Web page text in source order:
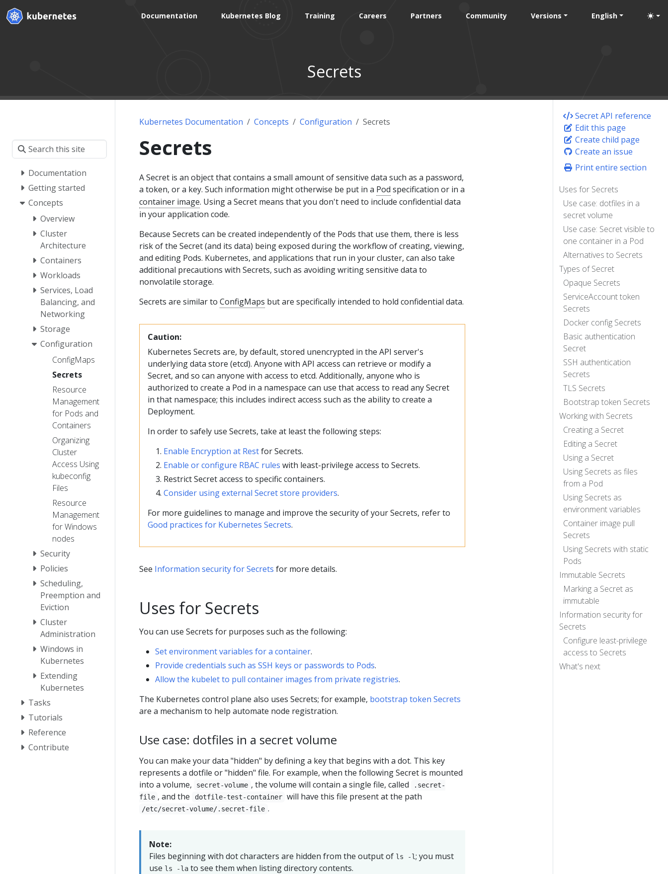
Documentation Kubernetes Blog Training Careers Partners Community Versions English
Secrets
Documentation
Getting started
Concepts
Overview
Cluster
Architecture
Containers
Workloads
Services, Load
Balancing, and
Networking
Storage
Configuration
ConfigMaps
Secrets
Resource
Management
for Pods and
Containers
Organizing
Cluster
Access Using
kubeconfig
Files
Resource
Management
for Windows
nodes
Security
Policies
Scheduling,
Preemption and
Eviction
Cluster
Administration
Windows in
Kubernetes
Extending
Kubernetes
Tasks
Tutorials
Reference
Contribute
Secret API reference
Edit this page
Create child page
Create an issue
Print entire section
Uses for Secrets
Use case: dotfiles in a
secret volume
Use case: Secret visible to
one container in a Pod
Alternatives to Secrets
Types of Secret
Opaque Secrets
ServiceAccount token
Secrets
Docker config Secrets
Basic authentication
Secret
SSH authentication
Secrets
TLS Secrets
Bootstrap token Secrets
Working with Secrets
Creating a Secret
Editing a Secret
Using a Secret
Using Secrets as files
from a Pod
Using Secrets as
environment variables
Container image pull
Secrets
Using Secrets with static
Pods
Immutable Secrets
Marking a Secret as
immutable
Information security for
Secrets
Configure least-privilege
access to Secrets
What's next
Kubernetes Documentation Concepts Configuration Secrets
Secrets
A Secret is an object that contains a small amount of sensitive data such as a password,
a token, or a key. Such information might otherwise be put in a Pod specification or in a
container image. Using a Secret means that you don't need to include confidential data
in your application code.
Because Secrets can be created independently of the Pods that use them, there is less
risk of the Secret (and its data) being exposed during the workflow of creating, viewing,
and editing Pods. Kubernetes, and applications that run in your cluster, can also take
additional precautions with Secrets, such as avoiding writing sensitive data to
nonvolatile storage.
Secrets are similar to ConfigMaps but are specifically intended to hold confidential data.
Caution:
Kubernetes Secrets are, by default, stored unencrypted in the API server's
underlying data store (etcd). Anyone with API access can retrieve or modify a
Secret, and so can anyone with access to etcd. Additionally, anyone who is
authorized to create a Pod in a namespace can use that access to read any Secret
in that namespace; this includes indirect access such as the ability to create a
Deployment.
In order to safely use Secrets, take at least the following steps:
Enable Encryption at Restfor Secrets.
Enable or configure RBAC rules with least-privilege access to Secrets.
Restrict Secret access to specific containers.
Consider using external Secret store providers.
For more guidelines to manage and improve the security of your Secrets, refer to
Good practices for Kubernetes Secrets.
See Information security for Secrets for more details.
Uses for Secrets
You can use Secrets for purposes such as the following:
Set environment variables for a container.
Provide credentials such as SSH keys or passwords to Pods.
Allow the kubelet to pull container images from private registries.
The Kubernetes control plane also uses Secrets; for example, bootstrap token Secrets
are a mechanism to help automate node registration.
Use case: dotfiles in a secret volume
You can make your data "hidden" by defining a key that begins with a dot. This key
represents a dotfile or "hidden" file. For example, when the following Secret is mounted
into a volume,
secret-volume , the volume will contain a single file, called
.secret-
file , and the dotfile-test-container will have this file present at the path
/etc/secret-volume/.secret-file .
Note:
Files beginning with dot characters are hidden from the output of ls -l; you must
use ls -la to see them when listing directory contents.